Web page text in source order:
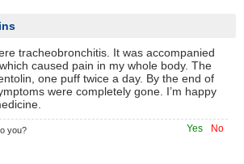
tracheobronchitis. It was accompanied
caused pain in my whole body. The
one puff twice a day. By the end of
were completely gone. I’m happy
No
Yes
you?